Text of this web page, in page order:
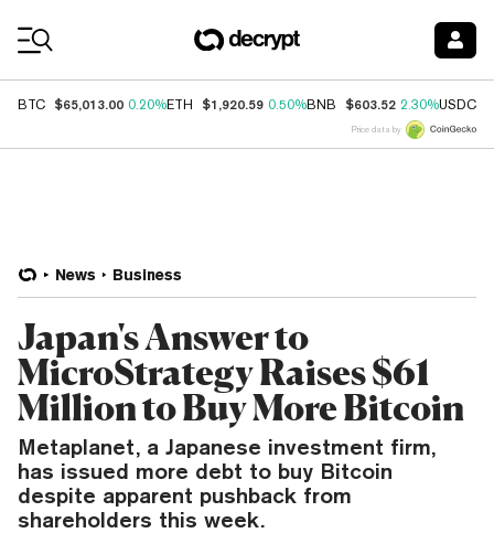
BTC $65,013.00 0.20%ETH $1,920.59 0.50%BNB $603.52 2.30%USDC
Price data by
News Business
Japan's Answer to
MicroStrategy Raises $61
Million to Buy More Bitcoin
Metaplanet, a Japanese investment firm,
has issued more debt to buy Bitcoin
despite apparent pushback from
shareholders this week.